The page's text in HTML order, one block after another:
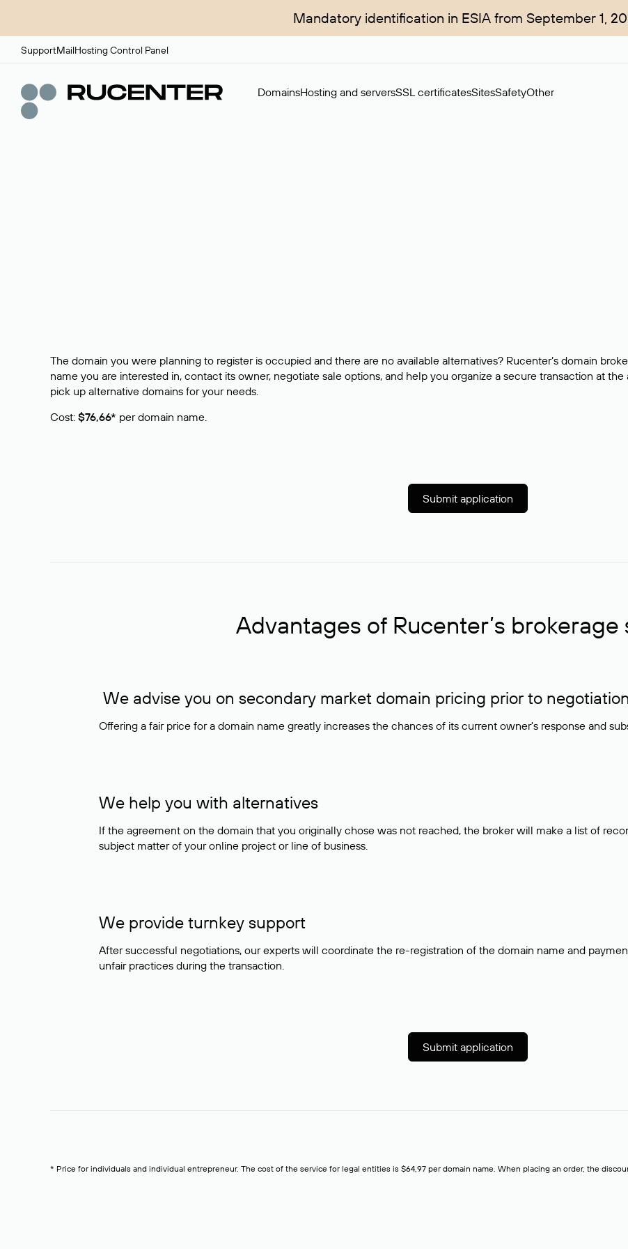
Mandatory identification in ESIA from September 1,
SupportMailHosting Control Panel
DomainsHosting and serversSSL certificatesSitesSafetyOther
The domain you were planning to register is occupied and there are no available alternatives? Rucenter’s domain
name you are interested in, contact its owner, negotiate sale options, and help you organize a secure transaction at
pick up alternative domains for your needs.
Cost: $76,66* per domain name.
Submit application
Advantages of Rucenter’s brokerage
We advise you on secondary market domain pricing prior to
Offering a fair price for a domain name greatly increases the chances of its current owner's response and
We help you with alternatives
If the agreement on the domain that you originally chose was not reached, the broker will make a list of
subject matter of your online project or line of business.
We provide turnkey support
After successful negotiations, our experts will coordinate the re-registration of the domain name and
unfair practices during the transaction.
Submit application
* Price for individuals and individual entrepreneur. The cost of the service for legal entities is $64,97 per domain name. When placing an order, the